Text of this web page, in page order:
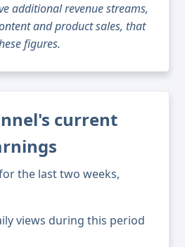
additional revenue streams,
and product sales, that
figures.
current
the last two weeks,
views during this period